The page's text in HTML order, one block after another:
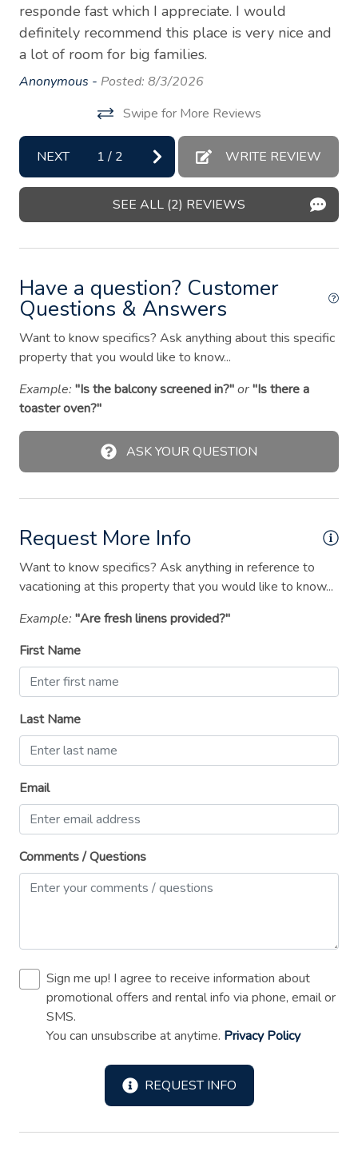
Dishes and silverware
Dishwasher
Dryer
Essentials
Fire extinguisher
Fire Pit
First aid kit
Hangers
Hot water
Iron
Kitchen
Laptop friendly workspace
Microwave
Outdoor kitchen
Outdoor pool
Outdoor seating (furniture)
Oven
Patio or balcony
Ping pong table
Pool table
Private pool
Refrigerator
Shampoo
Smoke detector
Sound system
Stove
Suitable for infants (under 2 years)
Toaster
TV
Washer
Wireless Internet
Long Term Stays Allowed
responde fast which I appreciate. I would
definitely recommend this place is very nice and
a lot of room for big families.
Anonymous - Posted: 8/3/2026
Swipe for More Reviews
NEXT 1/ 2 WRITE REVIEW
SEE ALL (2) REVIEWS
Have a question? Customer
Questions & Answers
Want to know specifics? Ask anything about this specific
property that you would like to know...
Example: "Is the balcony screened in?"or"Is there a
toaster oven?"
ASK YOUR QUESTION
Request More Info
Want to know specifics? Ask anything in reference to
vacationing at this property that you would like to know...
Example: "Are fresh linens provided?"
First Name
Last Name
Email
Comments / Questions
Sign me up! I agree to receive information about
promotional offers and rental info via phone, email or
SMS.
You can unsubscribe at anytime. Privacy Policy
REQUEST INFO